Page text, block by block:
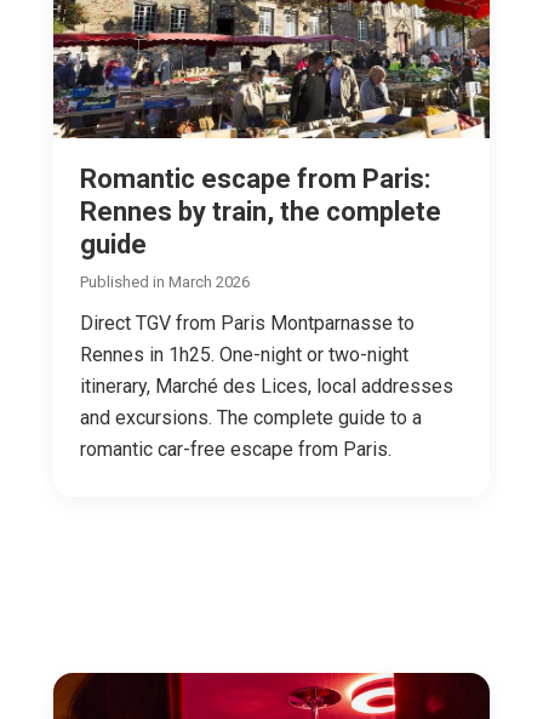
Romantic escape from Paris:
Rennes by train, the complete
guide
Published in March 2026
Direct TGV from Paris Montparnasse to
Rennes in 1h25. One-night or two-night
itinerary, Marché des Lices, local addresses
and excursions. The complete guide to a
romantic car-free escape from Paris.